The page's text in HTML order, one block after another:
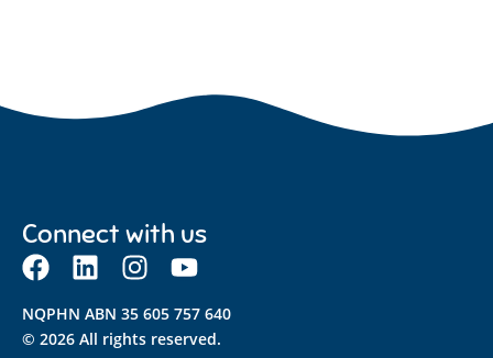
Connect with us
NQPHN ABN 35 605 757 640
© 2026 All rights reserved.